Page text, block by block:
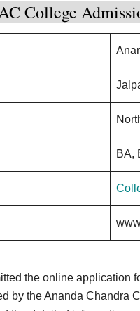
College
BA,
the online application
by the Ananda Chandra